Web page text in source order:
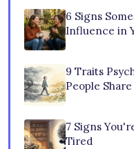
6 Signs
Influence in
9 Traits
People Share
7 Signs
Tired